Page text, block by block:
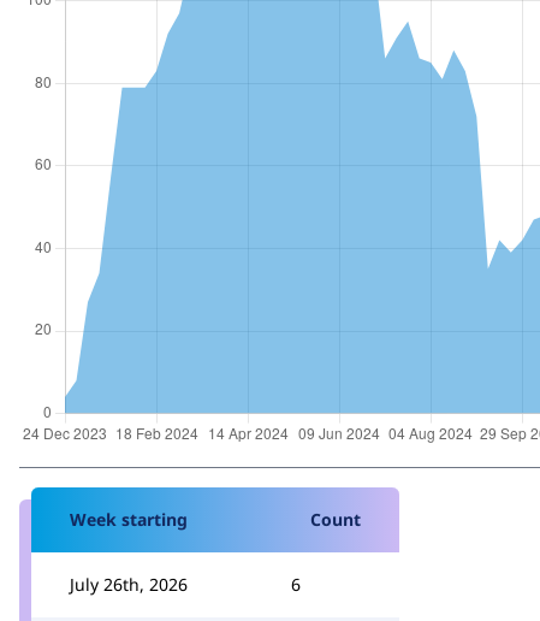
Week starting Count
July 26th, 2026 6